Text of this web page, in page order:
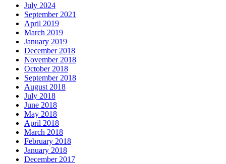
July 2024
September 2021
April 2019
March 2019
January 2019
December 2018
November 2018
October 2018
September 2018
August 2018
July 2018
June 2018
May 2018
April 2018
March 2018
February 2018
January 2018
December 2017